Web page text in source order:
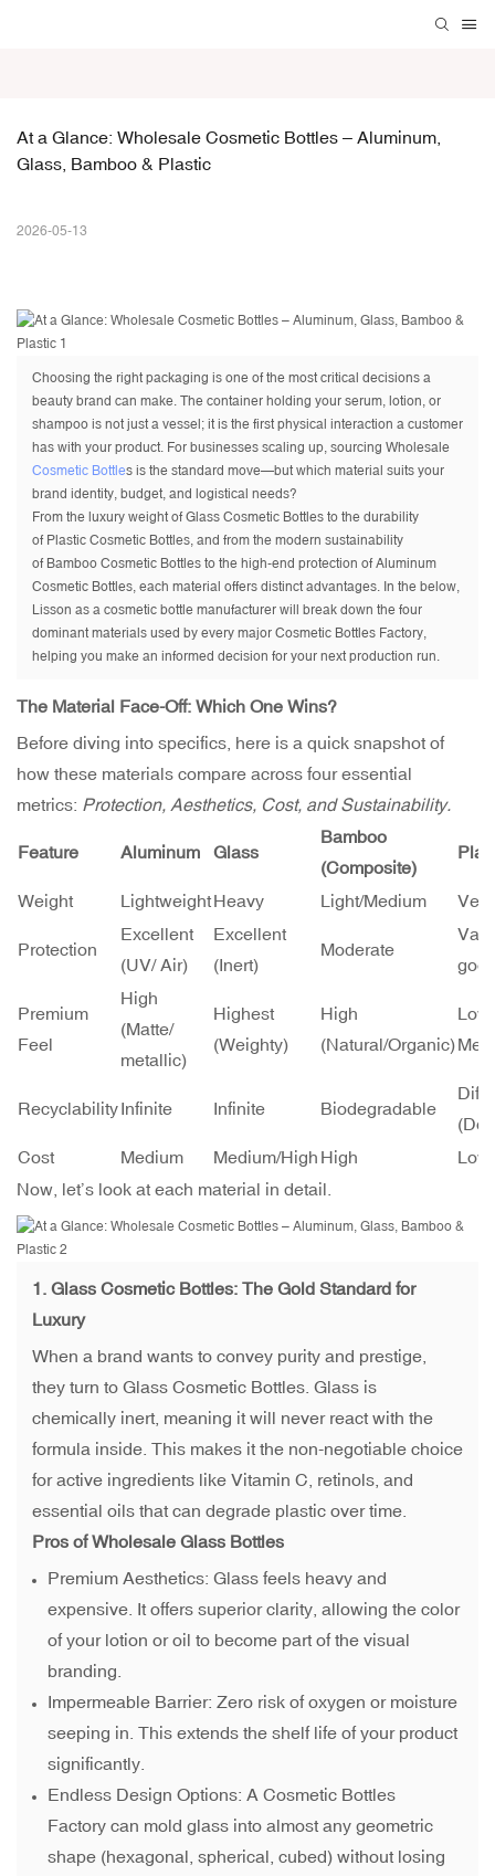
At a Glance: Wholesale Cosmetic Bottles – Aluminum,
Glass, Bamboo & Plastic
2026-05-13
Choosing the right packaging is one of the most critical decisions a
beauty brand can make. The container holding your serum, lotion, or
shampoo is not just a vessel; it is the first physical interaction a customer
has with your product. For businesses scaling up, sourcing Wholesale
Cosmetic Bottles is the standard move—but which material suits your
brand identity, budget, and logistical needs?
From the luxury weight of Glass Cosmetic Bottles to the durability
of Plastic Cosmetic Bottles, and from the modern sustainability
of Bamboo Cosmetic Bottles to the high-end protection of Aluminum
Cosmetic Bottles, each material offers distinct advantages. In the below,
Lisson as a cosmetic bottle manufacturer will break down the four
dominant materials used by every major Cosmetic Bottles Factory,
helping you make an informed decision for your next production run.
The Material Face-Off: Which One Wins?
Before diving into specifics, here is a quick snapshot of
how these materials compare across four essential
metrics: Protection, Aesthetics, Cost, and Sustainability.
Feature Aluminum Glass
Bamboo
(Composite)
Weight LightweightHeavy Light/Medium
Protection
Excellent
(UV/ Air)
Excellent
(Inert)
Moderate
Premium
Feel
High
(Matte/
metallic)
Highest
(Weighty)
High
(Natural/Organic)
Low
RecyclabilityInfinite Infinite Biodegradable
Cost
Medium Medium/High High
Low
Now, let’s look at each material in detail.
1. Glass Cosmetic Bottles: The Gold Standard for
Luxury
When a brand wants to convey purity and prestige,
they turn to Glass Cosmetic Bottles. Glass is
chemically inert, meaning it will never react with the
formula inside. This makes it the non-negotiable choice
for active ingredients like Vitamin C, retinols, and
essential oils that can degrade plastic over time.
Pros of Wholesale Glass Bottles
Premium Aesthetics: Glass feels heavy and
expensive. It offers superior clarity, allowing the color
of your lotion or oil to become part of the visual
branding.
Impermeable Barrier: Zero risk of oxygen or moisture
seeping in. This extends the shelf life of your product
significantly.
Endless Design Options: A Cosmetic Bottles
Factory can mold glass into almost any geometric
shape (hexagonal, spherical, cubed) without losing